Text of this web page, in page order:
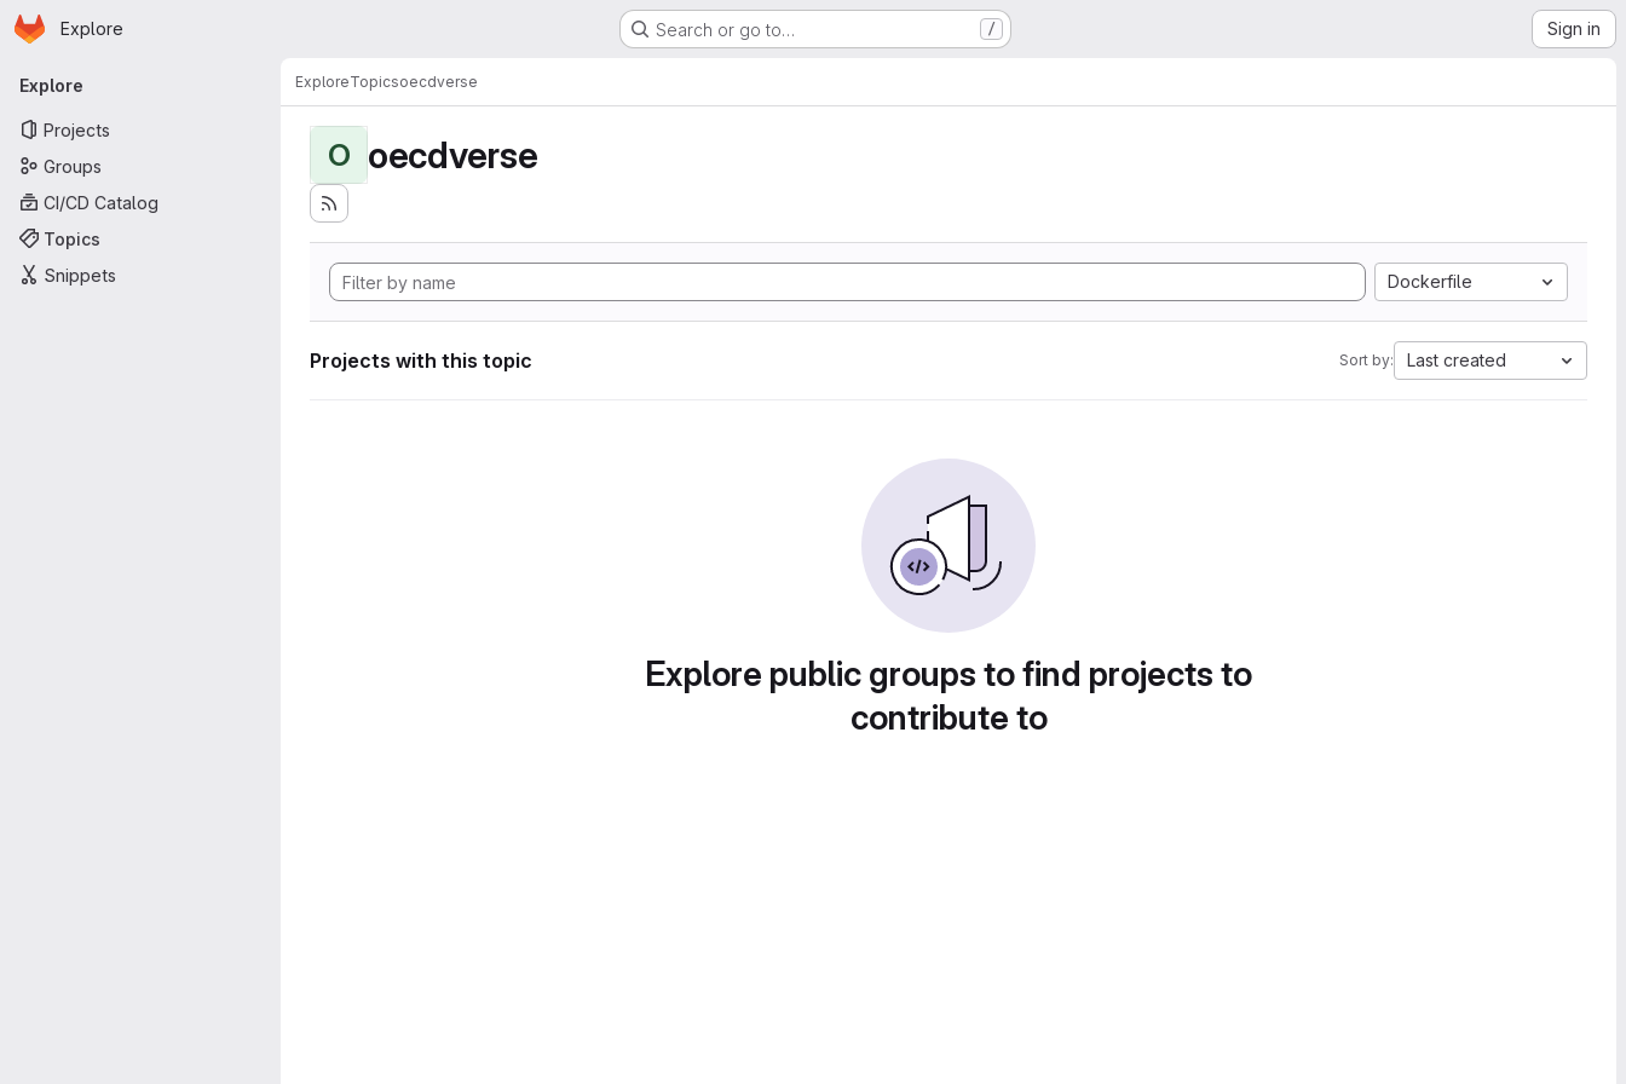
Skip to main content
Homepage
Explore Search or go to… / Sign in
Primary navigation
Explore
Projects
Groups
CI/CD Catalog
Topics
Snippets
ExploreTopicsoecdverse
O oecdverse
Dockerfile
Projects with this topic Sort by: Last created
Explore public groups to find projects to
contribute to